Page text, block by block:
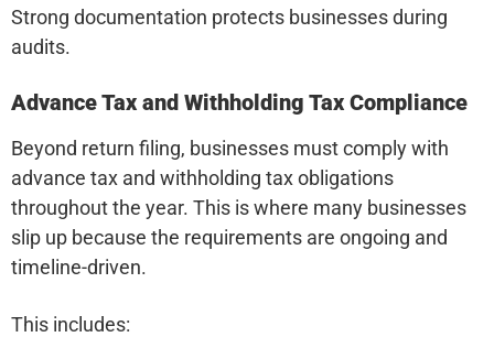
Strong documentation protects businesses during
audits.
Advance Tax and Withholding Tax Compliance
Beyond return filing, businesses must comply with
advance tax and withholding tax obligations
throughout the year. This is where many businesses
slip up because the requirements are ongoing and
timeline-driven.
This includes: